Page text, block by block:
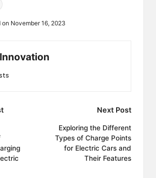
November 16, 2023
Next Post
Exploring the Different
Types of Charge Points
for Electric Cars and
Their Features